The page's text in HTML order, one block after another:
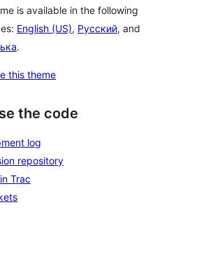
is available in the following
English (US), Русский, and
.
this theme
the code
log
repository
Trac